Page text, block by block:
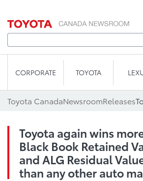
CORPORATE TOYOTA
Toyota CanadaNewsroomReleases
Toyota again wins
Black Book Retained
and ALG Residual
than any other auto